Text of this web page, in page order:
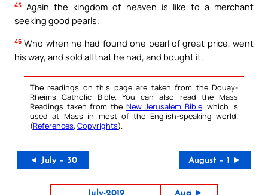
45 Again the kingdom of heaven is like to a merchant
seeking good pearls.
46 Who when he had found one pearl of great price, went
his way, and sold all that he had, and bought it.
The readings on this page are taken from the Douay-
Rheims Catholic Bible. You can also read the Mass
Readings taken from the New Jerusalem Bible, which is
used at Mass in most of the English-speaking world.
(References, Copyrights).
◄ July – 30 August – 1 ►